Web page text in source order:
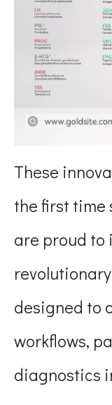
These
the first time
are proud to
designed to
workflows,
diagnostics